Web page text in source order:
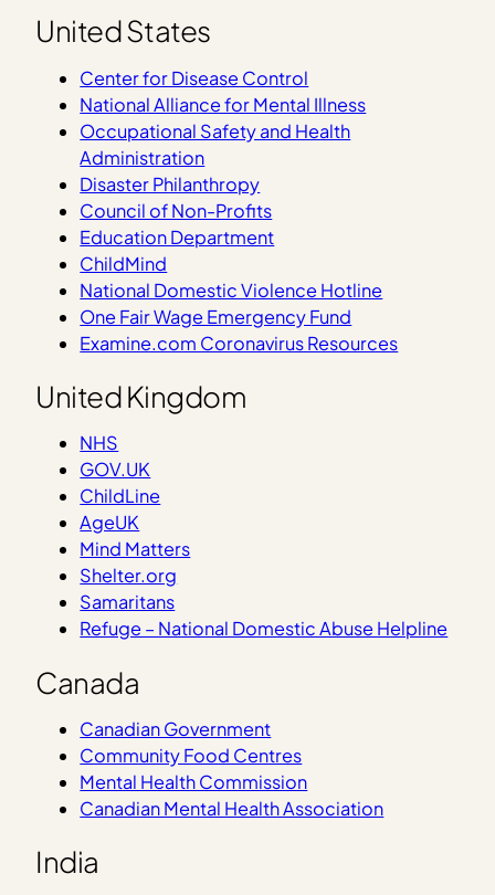
United States
Center for Disease Control
National Alliance for Mental Illness
Occupational Safety and Health
Administration
Disaster Philanthropy
Council of Non-Profits
Education Department
ChildMind
National Domestic Violence Hotline
One Fair Wage Emergency Fund
Examine.com Coronavirus Resources
United Kingdom
NHS
GOV.UK
ChildLine
AgeUK
Mind Matters
Shelter.org
Samaritans
Refuge – National Domestic Abuse Helpline
Canada
Canadian Government
Community Food Centres
Mental Health Commission
Canadian Mental Health Association
India